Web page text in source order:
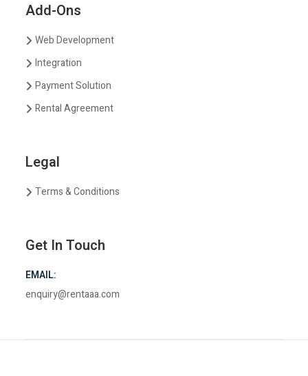
Add-Ons
Web Development
Integration
Payment Solution
Rental Agreement
Legal
Terms & Conditions
Get In Touch
EMAIL:
enquiry@rentaaa.com